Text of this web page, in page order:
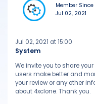
Member Since
Jul 02, 2021
System
Jul 02, 2021 at 15:00
We invite you to share
users make better and
your review or any other
about 4xclone. Thank you.